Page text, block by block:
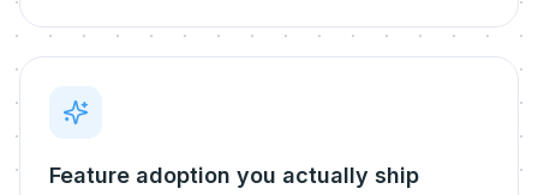
Feature adoption you actually ship